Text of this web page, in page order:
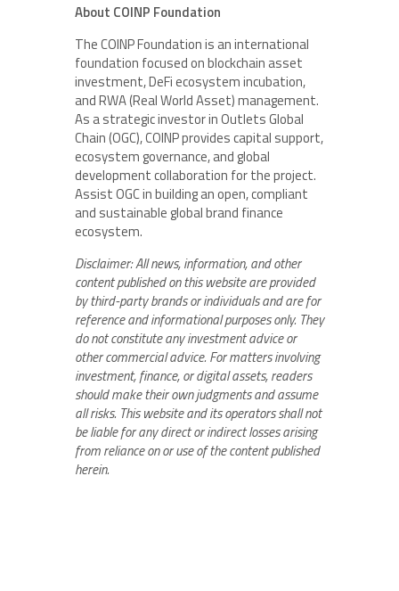
About COINP Foundation
The COINP Foundation is an international
foundation focused on blockchain asset
investment, DeFi ecosystem incubation,
and RWA (Real World Asset) management.
As a strategic investor in Outlets Global
Chain (OGC), COINP provides capital support,
ecosystem governance, and global
development collaboration for the project.
Assist OGC in building an open, compliant
and sustainable global brand finance
ecosystem.
Disclaimer: All news, information, and other
content published on this website are provided
by third-party brands or individuals and are for
reference and informational purposes only. They
do not constitute any investment advice or
other commercial advice. For matters involving
investment, finance, or digital assets, readers
should make their own judgments and assume
all risks. This website and its operators shall not
be liable for any direct or indirect losses arising
from reliance on or use of the content published
herein.